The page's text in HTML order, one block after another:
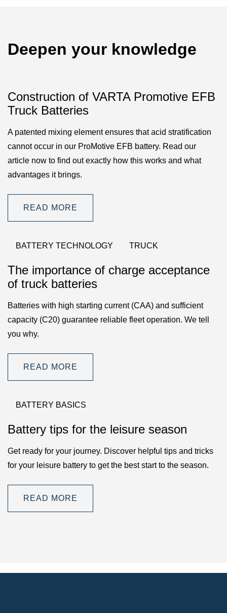
Deepen your knowledge
Construction of VARTA Promotive EFB
Truck Batteries
A patented mixing element ensures that acid stratification
cannot occur in our ProMotive EFB battery. Read our
article now to find out exactly how this works and what
advantages it brings.
READ MORE
BATTERY TECHNOLOGY TRUCK
The importance of charge acceptance
of truck batteries
Batteries with high starting current (CAA) and sufficient
capacity (C20) guarantee reliable fleet operation. We tell
you why.
READ MORE
BATTERY BASICS
Battery tips for the leisure season
Get ready for your journey. Discover helpful tips and tricks
for your leisure battery to get the best start to the season.
READ MORE